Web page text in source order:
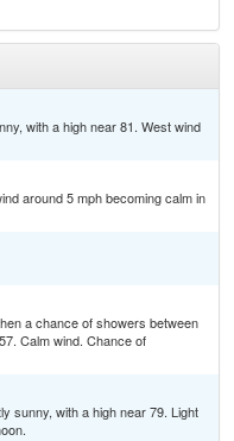
with a high near 81. West wind
around 5 mph becoming calm in
a chance of showers between
Calm wind. Chance of
sunny, with a high near 79. Light